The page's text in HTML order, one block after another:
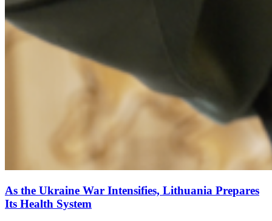
As the Ukraine War Intensifies, Lithuania Prepares
Its Health System